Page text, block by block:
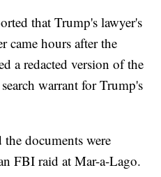
that Trump's lawyer's
came hours after the
a redacted version of the
warrant for Trump's
documents were
FBI raid at Mar-a-Lago.